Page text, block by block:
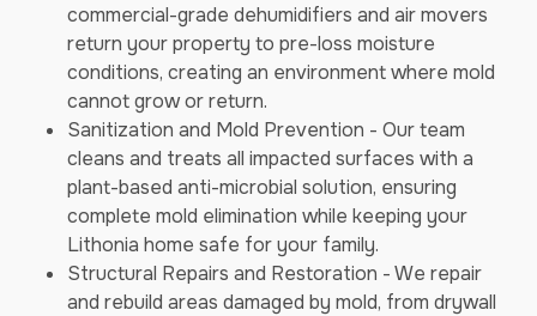
commercial-grade dehumidifiers and air movers
return your property to pre-loss moisture
conditions, creating an environment where mold
cannot grow or return.
Sanitization and Mold Prevention - Our team
cleans and treats all impacted surfaces with a
plant-based anti-microbial solution, ensuring
complete mold elimination while keeping your
Lithonia home safe for your family.
Structural Repairs and Restoration - We repair
and rebuild areas damaged by mold, from drywall